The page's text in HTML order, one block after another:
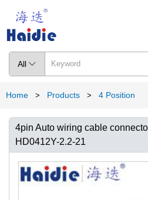
All 
Home > Products > 4 Position
4pin Auto wiring cable
HD0412Y-2.2-21